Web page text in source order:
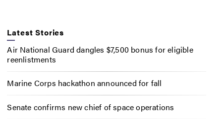
Latest Stories
Air National Guard dangles $7,500 bonus for eligible
reenlistments
Marine Corps hackathon announced for fall
Senate confirms new chief of space operations